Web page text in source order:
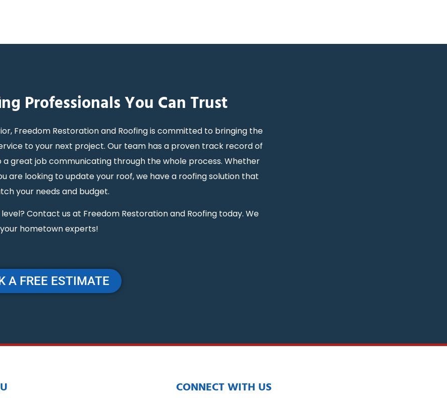
Professionals You Can Trust
Freedom Restoration and Roofing is committed to bringing the
to your next project. Our team has a proven track record of
great job communicating through the whole process. Whether
are looking to update your roof, we have a roofing solution that
your needs and budget.
Contact us at Freedom Restoration and Roofing today. We
hometown experts!
A FREE ESTIMATE
CONNECT WITH US